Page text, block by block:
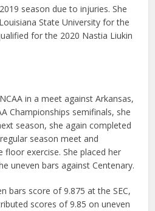
season due to injuries. She
State University for the
for the 2020 Nastia Liukin
in a meet against Arkansas,
Championships semifinals, she
season, she again completed
season meet and
exercise. She placed her
uneven bars against Centenary.
bars score of 9.875 at the SEC,
scores of 9.85 on uneven